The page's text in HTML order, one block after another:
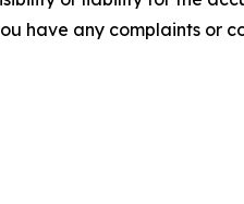
have any complaints or